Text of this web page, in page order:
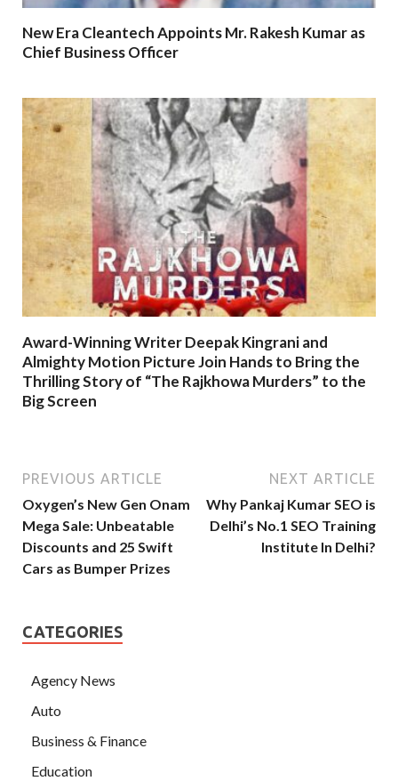
New Era Cleantech Appoints Mr. Rakesh Kumar as
Chief Business Officer
Award-Winning Writer Deepak Kingrani and
Almighty Motion Picture Join Hands to Bring the
Thrilling Story of “The Rajkhowa Murders” to the
Big Screen
PREVIOUS ARTICLE
Oxygen’s New Gen Onam
Mega Sale: Unbeatable
Discounts and 25 Swift
Cars as Bumper Prizes
NEXT ARTICLE
Why Pankaj Kumar SEO is
Delhi’s No.1 SEO Training
Institute In Delhi?
CATEGORIES
Agency News
Auto
Business & Finance
Education